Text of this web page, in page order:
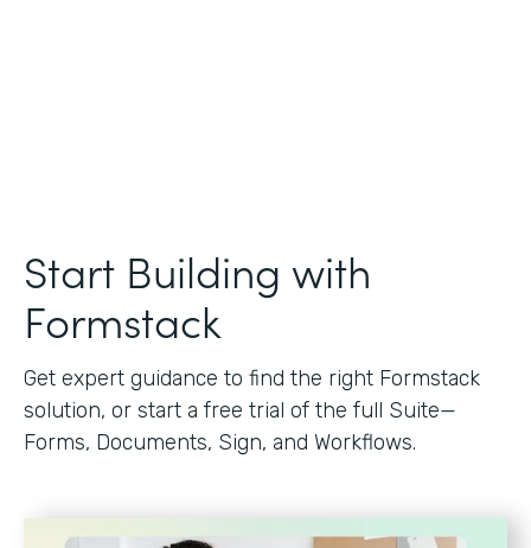
Start Building with
Formstack
Get expert guidance to find the right Formstack
solution, or start a free trial of the full Suite—
Forms, Documents, Sign, and Workflows.